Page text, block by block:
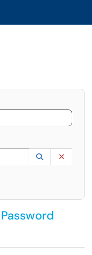
Use the UP and DOWN
Lookup
(opens in a